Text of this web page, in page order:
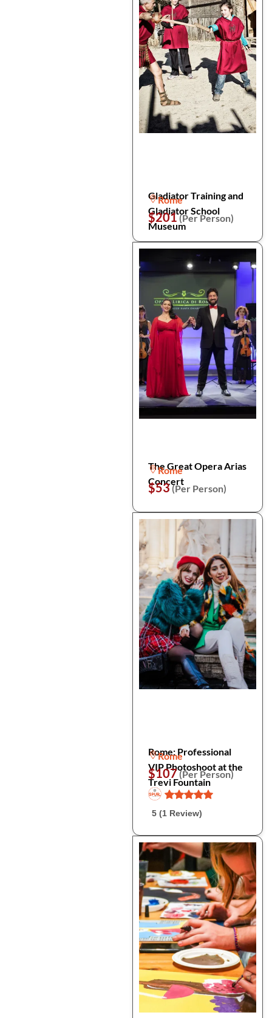
Gladiator Training and
Gladiator School
Museum
Rome
$201(Per Person)
The Great Opera Arias
Concert
Rome
$53(Per Person)
Rome: Professional
VIP Photoshoot at the
Trevi Fountain
Rome
$107(Per Person)
5 (1 Review)